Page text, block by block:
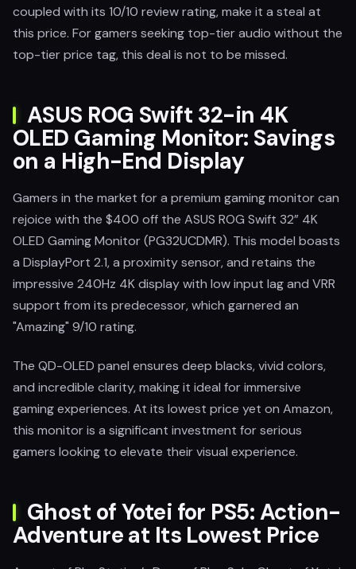
coupled with its 10/10 review rating, make it a steal at
this price. For gamers seeking top-tier audio without the
top-tier price tag, this deal is not to be missed.
ASUS ROG Swift 32-in 4K
OLED Gaming Monitor: Savings
on a High-End Display
Gamers in the market for a premium gaming monitor can
rejoice with the $400 off the ASUS ROG Swift 32” 4K
OLED Gaming Monitor (PG32UCDMR). This model boasts
a DisplayPort 2.1, a proximity sensor, and retains the
impressive 240Hz 4K display with low input lag and VRR
support from its predecessor, which garnered an
"Amazing" 9/10 rating.
The QD-OLED panel ensures deep blacks, vivid colors,
and incredible clarity, making it ideal for immersive
gaming experiences. At its lowest price yet on Amazon,
this monitor is a significant investment for serious
gamers looking to elevate their visual experience.
Ghost of Yotei for PS5: Action-
Adventure at Its Lowest Price